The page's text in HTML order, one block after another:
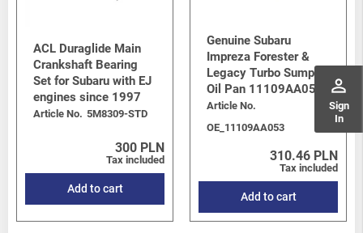
perm_identity
Sign
In
ACL Duraglide Main
Crankshaft Bearing
Set for Subaru with EJ
engines since 1997
Article No. 5M8309-STD
300 PLN
Tax included
Add to cart
Genuine Subaru
Impreza Forester &
Legacy Turbo Sump /
Oil Pan 11109AA053
Article No.
OE_11109AA053
310.46 PLN
Tax included
Add to cart